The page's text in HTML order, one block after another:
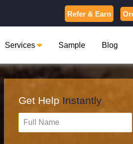
Services Sample Blog
Refer & Earn
Get Help Instantly